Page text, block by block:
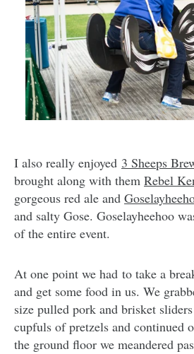
I also really enjoyed 3 Sheeps
brought along with them Rebel
gorgeous red ale and
and salty Gose. Goselayheehoo
of the entire event.
At one point we had to take a
and get some food in us. We
size pulled pork and brisket
cupfuls of pretzels and continued
the ground floor we meandered